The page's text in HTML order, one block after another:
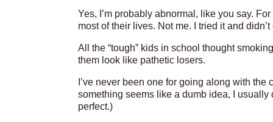
Yes, I’m probably abnormal, like you say.
most of their lives. Not me. I tried it and
All the “tough” kids in school thought
them look like pathetic losers.
I’ve never been one for going along with the
something seems like a dumb idea, I usually
perfect.)